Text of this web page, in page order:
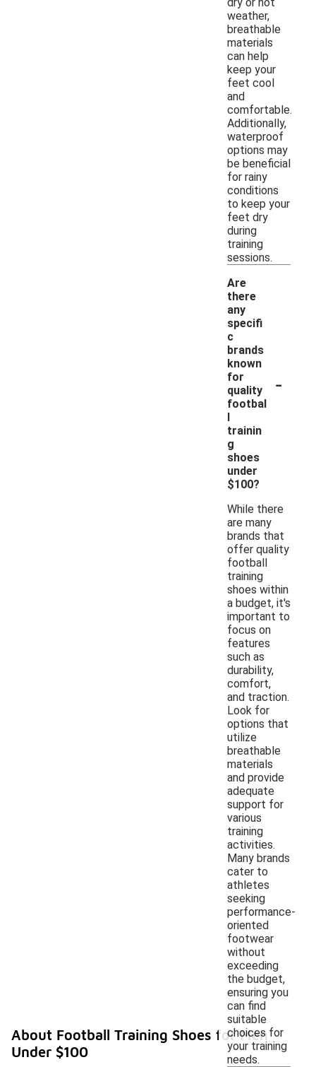
weather,
breathable
materials
can help
keep your
feet cool
and
comfortable.
Additionally,
waterproof
options may
be beneficial
for rainy
conditions
to keep your
feet dry
during
training
sessions.
Are
there
any
specifi
c
brands
known
for
quality
footbal
l
trainin
g
shoes
under
$100?
-
While there
are many
brands that
offer quality
football
training
shoes within
a budget, it's
important to
focus on
features
such as
durability,
comfort,
and traction.
Look for
options that
utilize
breathable
materials
and provide
adequate
support for
various
training
activities.
Many brands
cater to
athletes
seeking
performance-
oriented
footwear
without
exceeding
the budget,
ensuring you
can find
suitable
choices for
your training
needs.
About Football Training Shoes for Men
Under $100